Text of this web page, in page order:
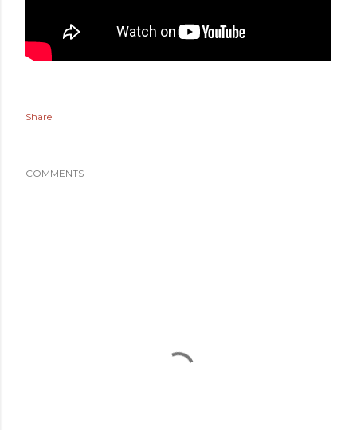
Share
COMMENTS